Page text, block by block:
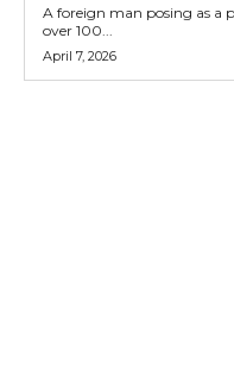
A foreign man posing as a
over 100...
April 7, 2026